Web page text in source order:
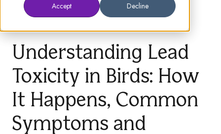
Accept
Decline
Understanding Lead
Toxicity in Birds: How
It Happens, Common
Symptoms and